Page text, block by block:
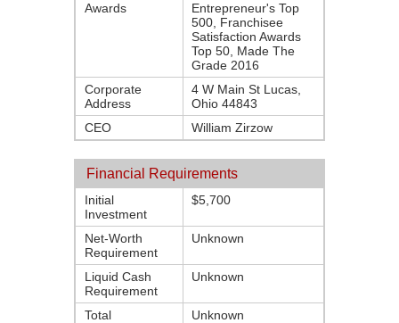
Awards
Entrepreneur's Top
500, Franchisee
Satisfaction Awards
Top 50, Made The
Grade 2016
Corporate
Address
4 W Main St Lucas,
Ohio 44843
CEO
William Zirzow
Financial Requirements
Initial
Investment
$5,700
Net-Worth
Requirement
Unknown
Liquid Cash
Requirement
Unknown
Total
Unknown